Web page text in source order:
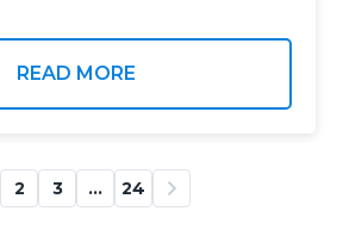
READ MORE
2 3 … 24